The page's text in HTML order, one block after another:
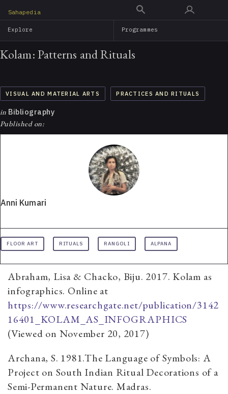
main
Sahapedia
Explore Programmes
Kolam: Patterns and Rituals
VISUAL AND MATERIAL ARTS PRACTICES AND RITUALS
in Bibliography
Published on:
Anni Kumari
FLOOR ART RITUALS RANGOLI ALPANA
Abraham, Lisa & Chacko, Biju. 2017. Kolam as
infographics. Online at
https://www.researchgate.net/publication/3142
16401_KOLAM_AS_INFOGRAPHICS
(Viewed on November 20, 2017)
Archana, S. 1981.The Language of Symbols: A
Project on South Indian Ritual Decorations of a
Semi-Permanent Nature. Madras.